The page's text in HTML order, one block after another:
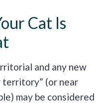
Cat Is
and any new
territory” (or near
may be considered